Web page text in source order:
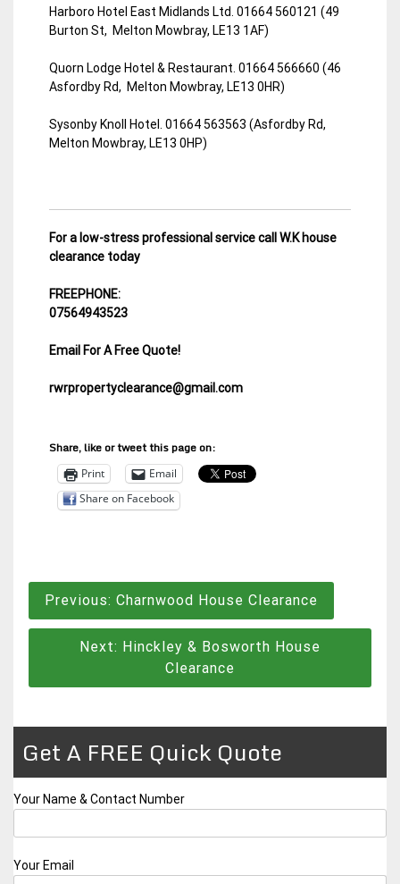
Harboro Hotel East Midlands Ltd. 01664 560121 (49
Burton St, Melton Mowbray, LE13 1AF)
Quorn Lodge Hotel & Restaurant. 01664 566660 (46
Asfordby Rd, Melton Mowbray, LE13 0HR)
Sysonby Knoll Hotel. 01664 563563 (Asfordby Rd,
Melton Mowbray, LE13 0HP)
For a low-stress professional service call W.K house
clearance today
FREEPHONE:
07564943523
Email For A Free Quote!
rwrpropertyclearance@gmail.com
Share, like or tweet this page on:
Print
Email
Share on Facebook
Post
navigation
Previous: Charnwood House Clearance
Next: Hinckley & Bosworth House
Clearance
Get A FREE Quick Quote
Your Name & Contact Number
Your Email